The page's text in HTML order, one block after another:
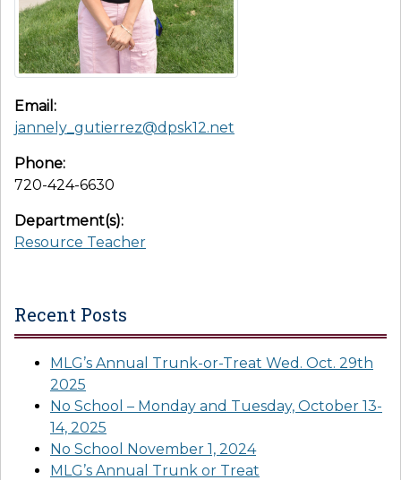
Email:
jannely_gutierrez@dpsk12.net
Phone:
720-424-6630
Department(s):
Resource Teacher
Recent Posts
MLG’s Annual Trunk-or-Treat Wed. Oct. 29th
2025
No School – Monday and Tuesday, October 13-
14, 2025
No School November 1, 2024
MLG’s Annual Trunk or Treat